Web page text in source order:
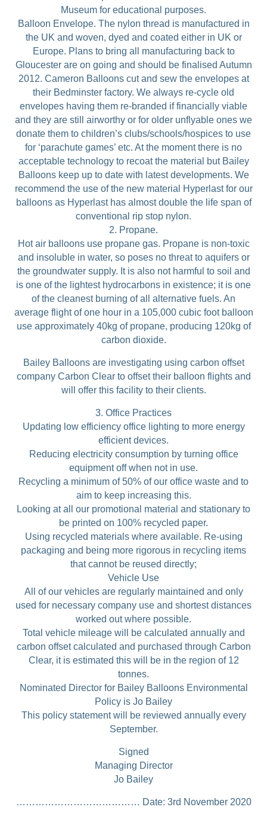
Museum for educational purposes.
Balloon Envelope. The nylon thread is manufactured in
the UK and woven, dyed and coated either in UK or
Europe. Plans to bring all manufacturing back to
Gloucester are on going and should be finalised Autumn
2012. Cameron Balloons cut and sew the envelopes at
their Bedminster factory. We always re-cycle old
envelopes having them re-branded if financially viable
and they are still airworthy or for older unflyable ones we
donate them to children’s clubs/schools/hospices to use
for ‘parachute games’ etc. At the moment there is no
acceptable technology to recoat the material but Bailey
Balloons keep up to date with latest developments. We
recommend the use of the new material Hyperlast for our
balloons as Hyperlast has almost double the life span of
conventional rip stop nylon.
2. Propane.
Hot air balloons use propane gas. Propane is non-toxic
and insoluble in water, so poses no threat to aquifers or
the groundwater supply. It is also not harmful to soil and
is one of the lightest hydrocarbons in existence; it is one
of the cleanest burning of all alternative fuels. An
average flight of one hour in a 105,000 cubic foot balloon
use approximately 40kg of propane, producing 120kg of
carbon dioxide.
Bailey Balloons are investigating using carbon offset
company Carbon Clear to offset their balloon flights and
will offer this facility to their clients.
3. Office Practices
Updating low efficiency office lighting to more energy
efficient devices.
Reducing electricity consumption by turning office
equipment off when not in use.
Recycling a minimum of 50% of our office waste and to
aim to keep increasing this.
Looking at all our promotional material and stationary to
be printed on 100% recycled paper.
Using recycled materials where available. Re-using
packaging and being more rigorous in recycling items
that cannot be reused directly;
Vehicle Use
All of our vehicles are regularly maintained and only
used for necessary company use and shortest distances
worked out where possible.
Total vehicle mileage will be calculated annually and
carbon offset calculated and purchased through Carbon
Clear, it is estimated this will be in the region of 12
tonnes.
Nominated Director for Bailey Balloons Environmental
Policy is Jo Bailey
This policy statement will be reviewed annually every
September.
Signed
Managing Director
Jo Bailey
………………………………… Date: 3rd November 2020